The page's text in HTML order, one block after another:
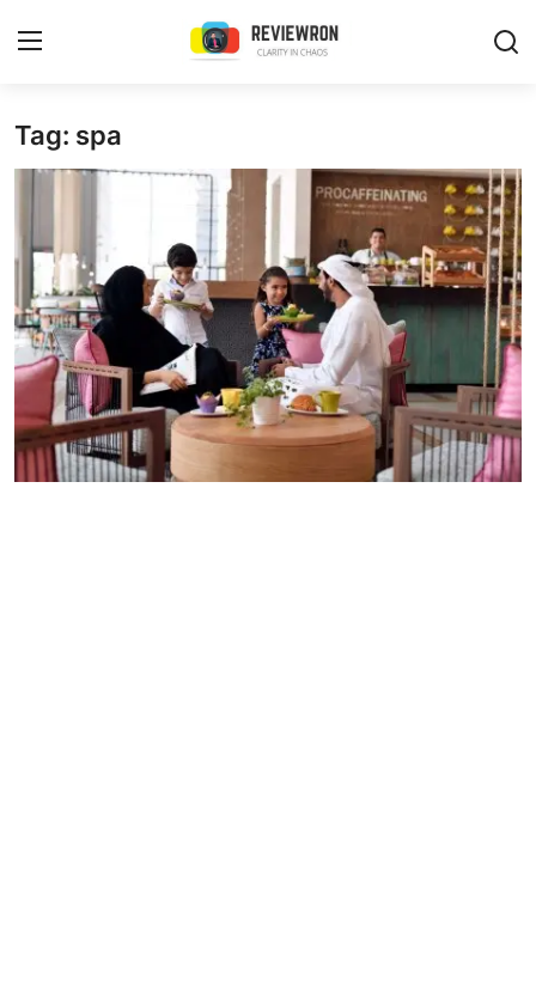
Login
Contact
Trending
Gallery
Buzzing in Dubai
Reviews
Tag: spa